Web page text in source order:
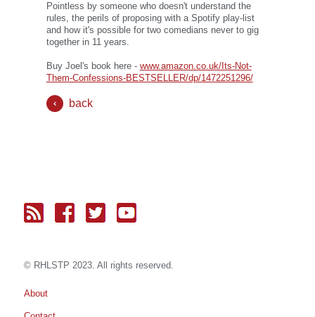
Pointless by someone who doesn't understand the
rules, the perils of proposing with a Spotify play-list
and how it's possible for two comedians never to gig
together in 11 years.
Buy Joel's book here - www.amazon.co.uk/Its-Not-
Them-Confessions-BESTSELLER/dp/1472251296/
back
© RH LSTP 2023. All rights reserved.
About